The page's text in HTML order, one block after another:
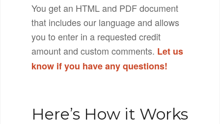
You get an HTML and PDF document
that includes our language and allows
you to enter in a requested credit
amount and custom comments. Let us
know if you have any questions!
Here’s How it Works